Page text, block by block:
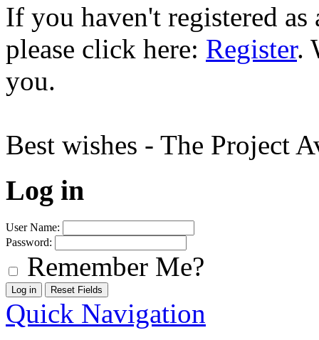
If you haven't registered
please click here: Register.
you.
Best wishes - The Project
Log in
User Name:
Password:
Remember Me?
Quick Navigation